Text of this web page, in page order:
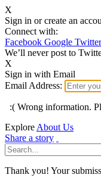
X
Sign in or create an
Connect with:
Facebook Google Twitter
We’ll never post to
X
Sign in with Email
Email Address:
:( Wrong information.
Explore About Us
Share a story
Thank you! Your